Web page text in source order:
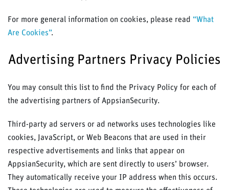
For more general information on cookies, please read “What
Are Cookies”.
Advertising Partners Privacy Policies
You may consult this list to find the Privacy Policy for each of
the advertising partners of AppsianSecurity.
Third-party ad servers or ad networks uses technologies like
cookies, JavaScript, or Web Beacons that are used in their
respective advertisements and links that appear on
AppsianSecurity, which are sent directly to users’ browser.
They automatically receive your IP address when this occurs.